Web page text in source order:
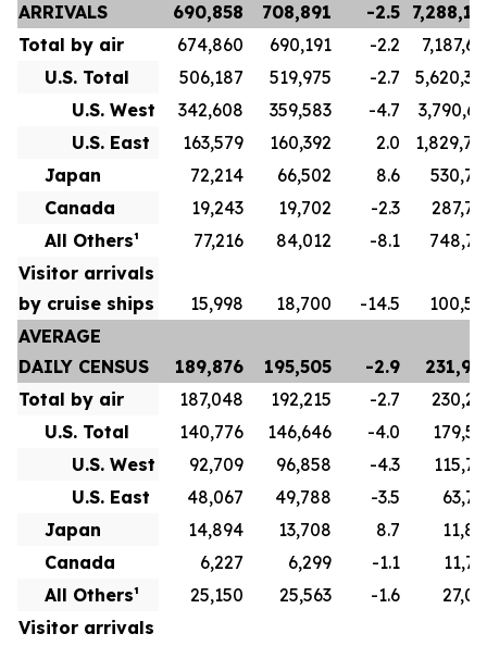
ARRIVALS
690,858 708,891 -2.5
Total by air
674,860 690,191 -2.2
U.S. Total
506,187 519,975 -2.7
U.S. West
342,608 359,583 -4.7
U.S. East
163,579 160,392 2.0
Japan
72,214 66,502 8.6
Canada
19,243 19,702 -2.3
All Others¹
77,216 84,012 -8.1
Visitor arrivals
by cruise ships
15,998 18,700 -14.5
AVERAGE
DAILY CENSUS
189,876 195,505 -2.9
Total by air
187,048 192,215 -2.7
U.S. Total
140,776 146,646 -4.0
U.S. West
92,709 96,858 -4.3
U.S. East
48,067 49,788 -3.5
Japan
14,894 13,708 8.7
Canada
6,227 6,299 -1.1
All Others¹
25,150 25,563 -1.6
Visitor arrivals